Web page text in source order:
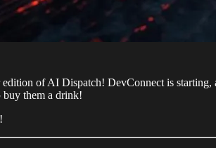
edition of AI Dispatch! DevConnect is
buy them a drink!